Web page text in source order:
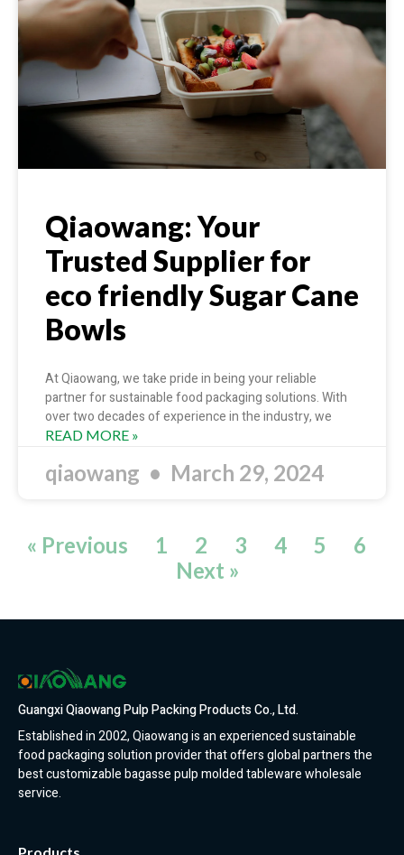
Qiaowang: Your
Trusted Supplier for
eco friendly Sugar Cane
Bowls
At Qiaowang, we take pride in being your reliable
partner for sustainable food packaging solutions. With
over two decades of experience in the industry, we
READ MORE »
qiaowang March 29, 2024
« Previous 1 2 3 4 5
6
Next »
Guangxi Qiaowang Pulp Packing Products Co., Ltd.
Established in 2002, Qiaowang is an experienced sustainable
food packaging solution provider that offers global partners the
best customizable bagasse pulp molded tableware wholesale
service.